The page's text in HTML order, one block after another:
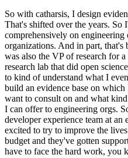
So with catharsis, I design
That's shifted over the years. So
comprehensively on engineering
organizations. And in part, that's
was also the VP of research for
research lab that did open
to kind of understand what I
build an evidence base on
want to consult on and what
I can offer to engineering orgs.
developer experience team at
excited to try to improve the
budget and they've gotten
have to face the hard work, you